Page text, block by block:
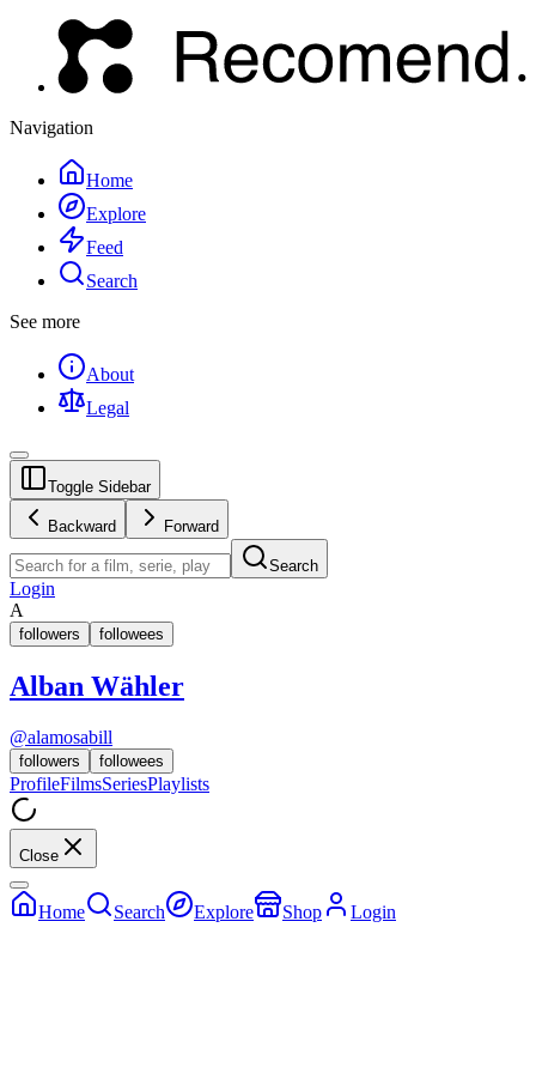
Navigation
Home
Explore
Feed
Search
See more
About
Legal
Toggle Sidebar
Backward Forward
Search
Login
A
followers followees
Alban Wähler
@alamosabill
followers followees
ProfileFilmsSeriesPlaylists
Close
Home Search Explore Shop Login